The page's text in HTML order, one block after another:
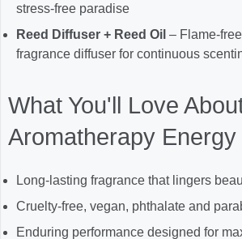
stress-free paradise
Reed Diffuser + Reed Oil – Flame-
fragrance diffuser for continuous
What You'll Love
Aromatherapy
Long-lasting fragrance that lingers
Cruelty-free, vegan, phthalate and
Enduring performance designed for